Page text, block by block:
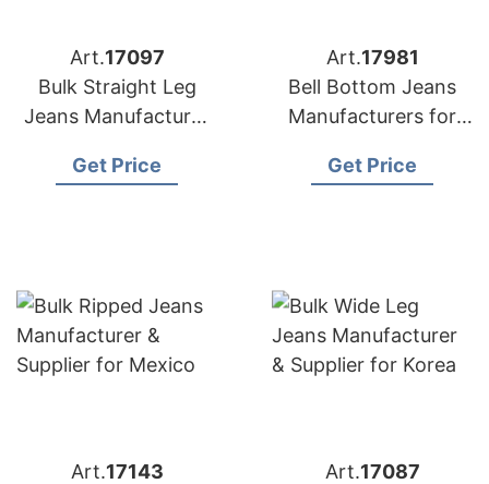
Art.17097
Bulk Straight Leg
Jeans Manufacturer
Canada
Get Price
Art.17981
Bell Bottom Jeans
Manufacturers for
Get Price
Art.17143
Art.17087